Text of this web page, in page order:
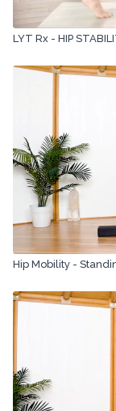
LYT Rx - HIP
Hip Mobility -